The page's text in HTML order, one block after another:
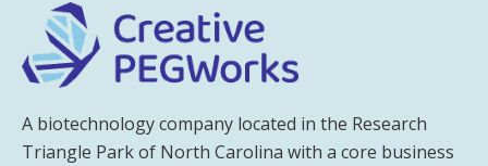
A biotechnology company located in the Research
Triangle Park of North Carolina with a core business